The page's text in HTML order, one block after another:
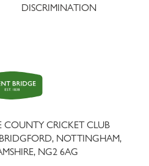
DISCRIMINATION
Trent
Bridge
COUNTY CRICKET CLUB
NOTTINGHAM,
, NG2 6AG